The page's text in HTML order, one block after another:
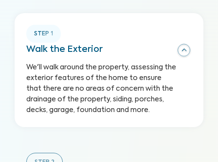
STEP 1
Walk the Exterior
We'll walk around the property, assessing the
exterior features of the home to ensure
that there are no areas of concern with the
drainage of the property, siding, porches,
decks, garage, foundation and more.